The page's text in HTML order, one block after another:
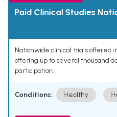
Paid Clinical Studies
Nationwide clinical trials offered
offering up to several thousand
participation.
Conditions: Healthy